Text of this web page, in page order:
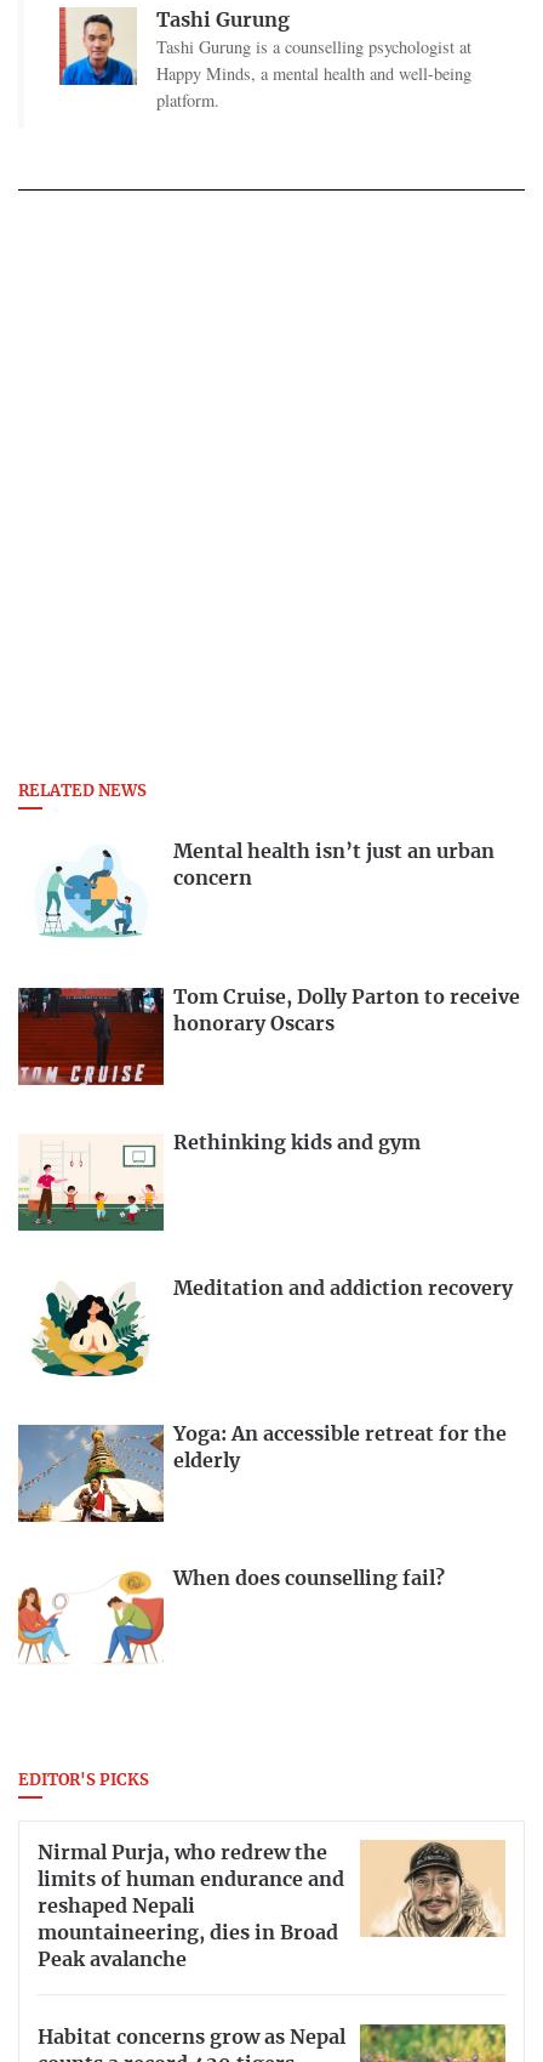
Tashi Gurung
Tashi Gurung is a counselling psychologist at
Happy Minds, a mental health and well-being
platform.
RELATED NEWS
Mental health isn’t just an urban
concern
Tom Cruise, Dolly Parton to receive
honorary Oscars
Rethinking kids and gym
Meditation and addiction recovery
Yoga: An accessible retreat for the
elderly
When does counselling fail?
EDITOR'S PICKS
Nirmal Purja, who redrew the
limits of human endurance and
reshaped Nepali
mountaineering, dies in Broad
Peak avalanche
Habitat concerns grow as Nepal